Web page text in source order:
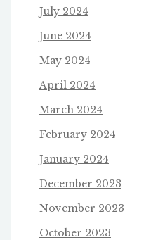
July 2024
June 2024
May 2024
April 2024
March 2024
February 2024
January 2024
December 2023
November 2023
October 2023